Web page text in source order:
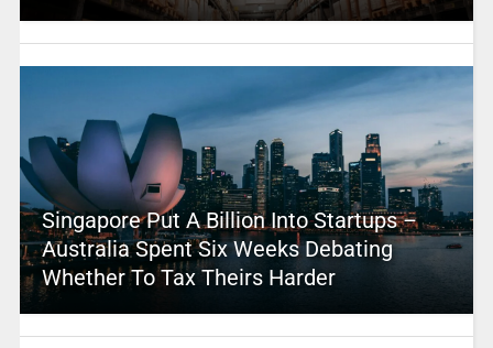
Singapore Put A Billion Into Startups –
Australia Spent Six Weeks Debating
Whether To Tax Theirs Harder